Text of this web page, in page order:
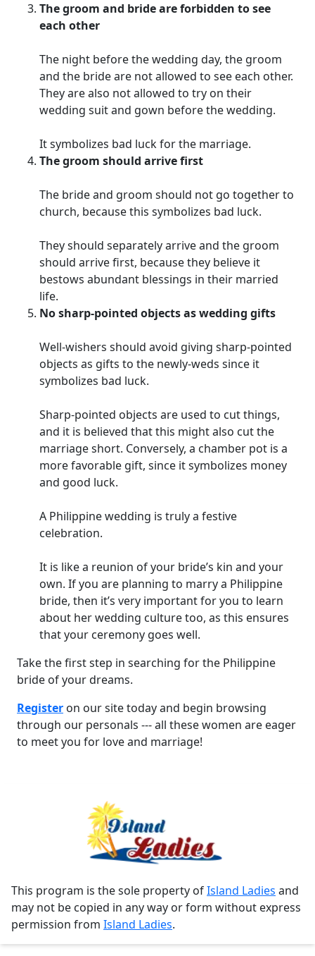
The groom and bride are forbidden to see
each other
The night before the wedding day, the groom
and the bride are not allowed to see each other.
They are also not allowed to try on their
wedding suit and gown before the wedding.
It symbolizes bad luck for the marriage.
The groom should arrive first
The bride and groom should not go together to
church, because this symbolizes bad luck.
They should separately arrive and the groom
should arrive first, because they believe it
bestows abundant blessings in their married
life.
No sharp-pointed objects as wedding gifts
Well-wishers should avoid giving sharp-pointed
objects as gifts to the newly-weds since it
symbolizes bad luck.
Sharp-pointed objects are used to cut things,
and it is believed that this might also cut the
marriage short. Conversely, a chamber pot is a
more favorable gift, since it symbolizes money
and good luck.
A Philippine wedding is truly a festive
celebration.
It is like a reunion of your bride’s kin and your
own. If you are planning to marry a Philippine
bride, then it’s very important for you to learn
about her wedding culture too, as this ensures
that your ceremony goes well.
Take the first step in searching for the Philippine
bride of your dreams.
Register on our site today and begin browsing
through our personals --- all these women are eager
to meet you for love and marriage!
This program is the sole property ofIsland Ladies and
may not be copied in any way or form without express
permission from Island Ladies.